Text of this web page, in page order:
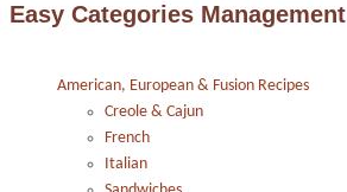
Easy Categories Management
American, European & Fusion Recipes
Creole & Cajun
French
Italian